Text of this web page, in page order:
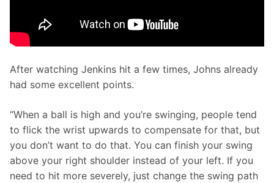
After watching Jenkins hit a few times, Johns already
had some excellent points.
“When a ball is high and you’re swinging, people tend
to flick the wrist upwards to compensate for that, but
you don’t want to do that. You can finish your swing
above your right shoulder instead of your left. If you
need to hit more severely, just change the swing path